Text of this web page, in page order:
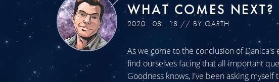
WHAT COMES NEXT?
2020 . 08 . 18 // BY GARTH
As we come to the conclusion of Danica's
find ourselves facing that all important
Goodness knows, I've been asking